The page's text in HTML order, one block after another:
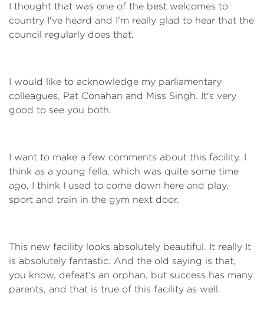
I thought that was one of the best welcomes to
country I've heard and I'm really glad to hear that the
council regularly does that.
I would like to acknowledge my parliamentary
colleagues, Pat Conahan and Miss Singh. It's very
good to see you both.
I want to make a few comments about this facility. I
think as a young fella, which was quite some time
ago, I think I used to come down here and play,
sport and train in the gym next door.
This new facility looks absolutely beautiful. It really It
is absolutely fantastic. And the old saying is that,
you know, defeat's an orphan, but success has many
parents, and that is true of this facility as well.